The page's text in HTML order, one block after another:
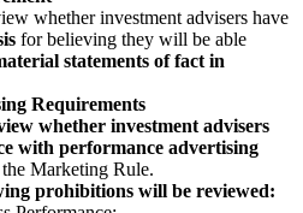
whether investment advisers have
for believing they will be able
statements of fact in
Requirements
whether investment advisers
with performance advertising
Marketing Rule.
prohibitions will be reviewed: